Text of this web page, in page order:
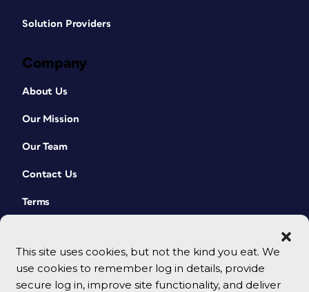
This site uses cookies, but not the kind you eat. We
use cookies to remember log in details, provide
secure log in, improve site functionality, and deliver
Solution Providers
Company
About Us
Our Mission
Our Team
Contact Us
Terms